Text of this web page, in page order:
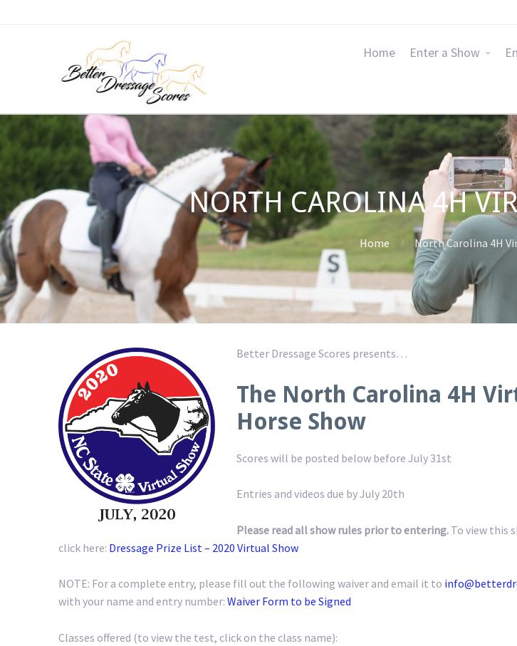
Home Enter a Show
NORTH CAROLINA 4H
Home North Carolina 4H
Better Dressage Scores presents…
The North Carolina 4H
Horse Show
Scores will be posted below before July 31st
Entries and videos due by July 20th
Please read all show rules prior to entering. To view this
click here: Dressage Prize List – 2020 Virtual Show
NOTE: For a complete entry, please fill out the following waiver and email it to
with your name and entry number: Waiver Form to be Signed
Classes offered (to view the test, click on the class name):